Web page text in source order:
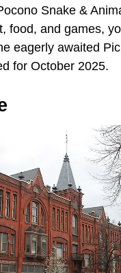
Snake &
food, and games,
eagerly awaited
for October 2025.